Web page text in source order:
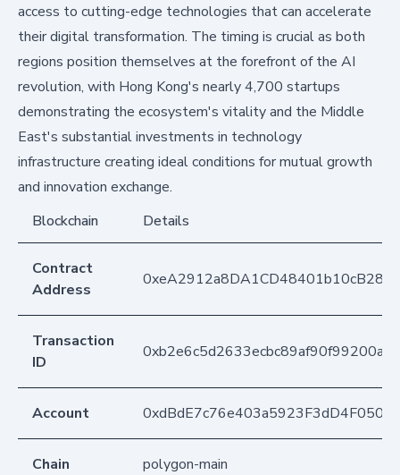
access to cutting-edge technologies that can accelerate
their digital transformation. The timing is crucial as both
regions position themselves at the forefront of the AI
revolution, with Hong Kong's nearly 4,700 startups
demonstrating the ecosystem's vitality and the Middle
East's substantial investments in technology
infrastructure creating ideal conditions for mutual growth
and innovation exchange.
Blockchain
Details
Contract
Address
Transaction
ID
Account
Chain polygon-main